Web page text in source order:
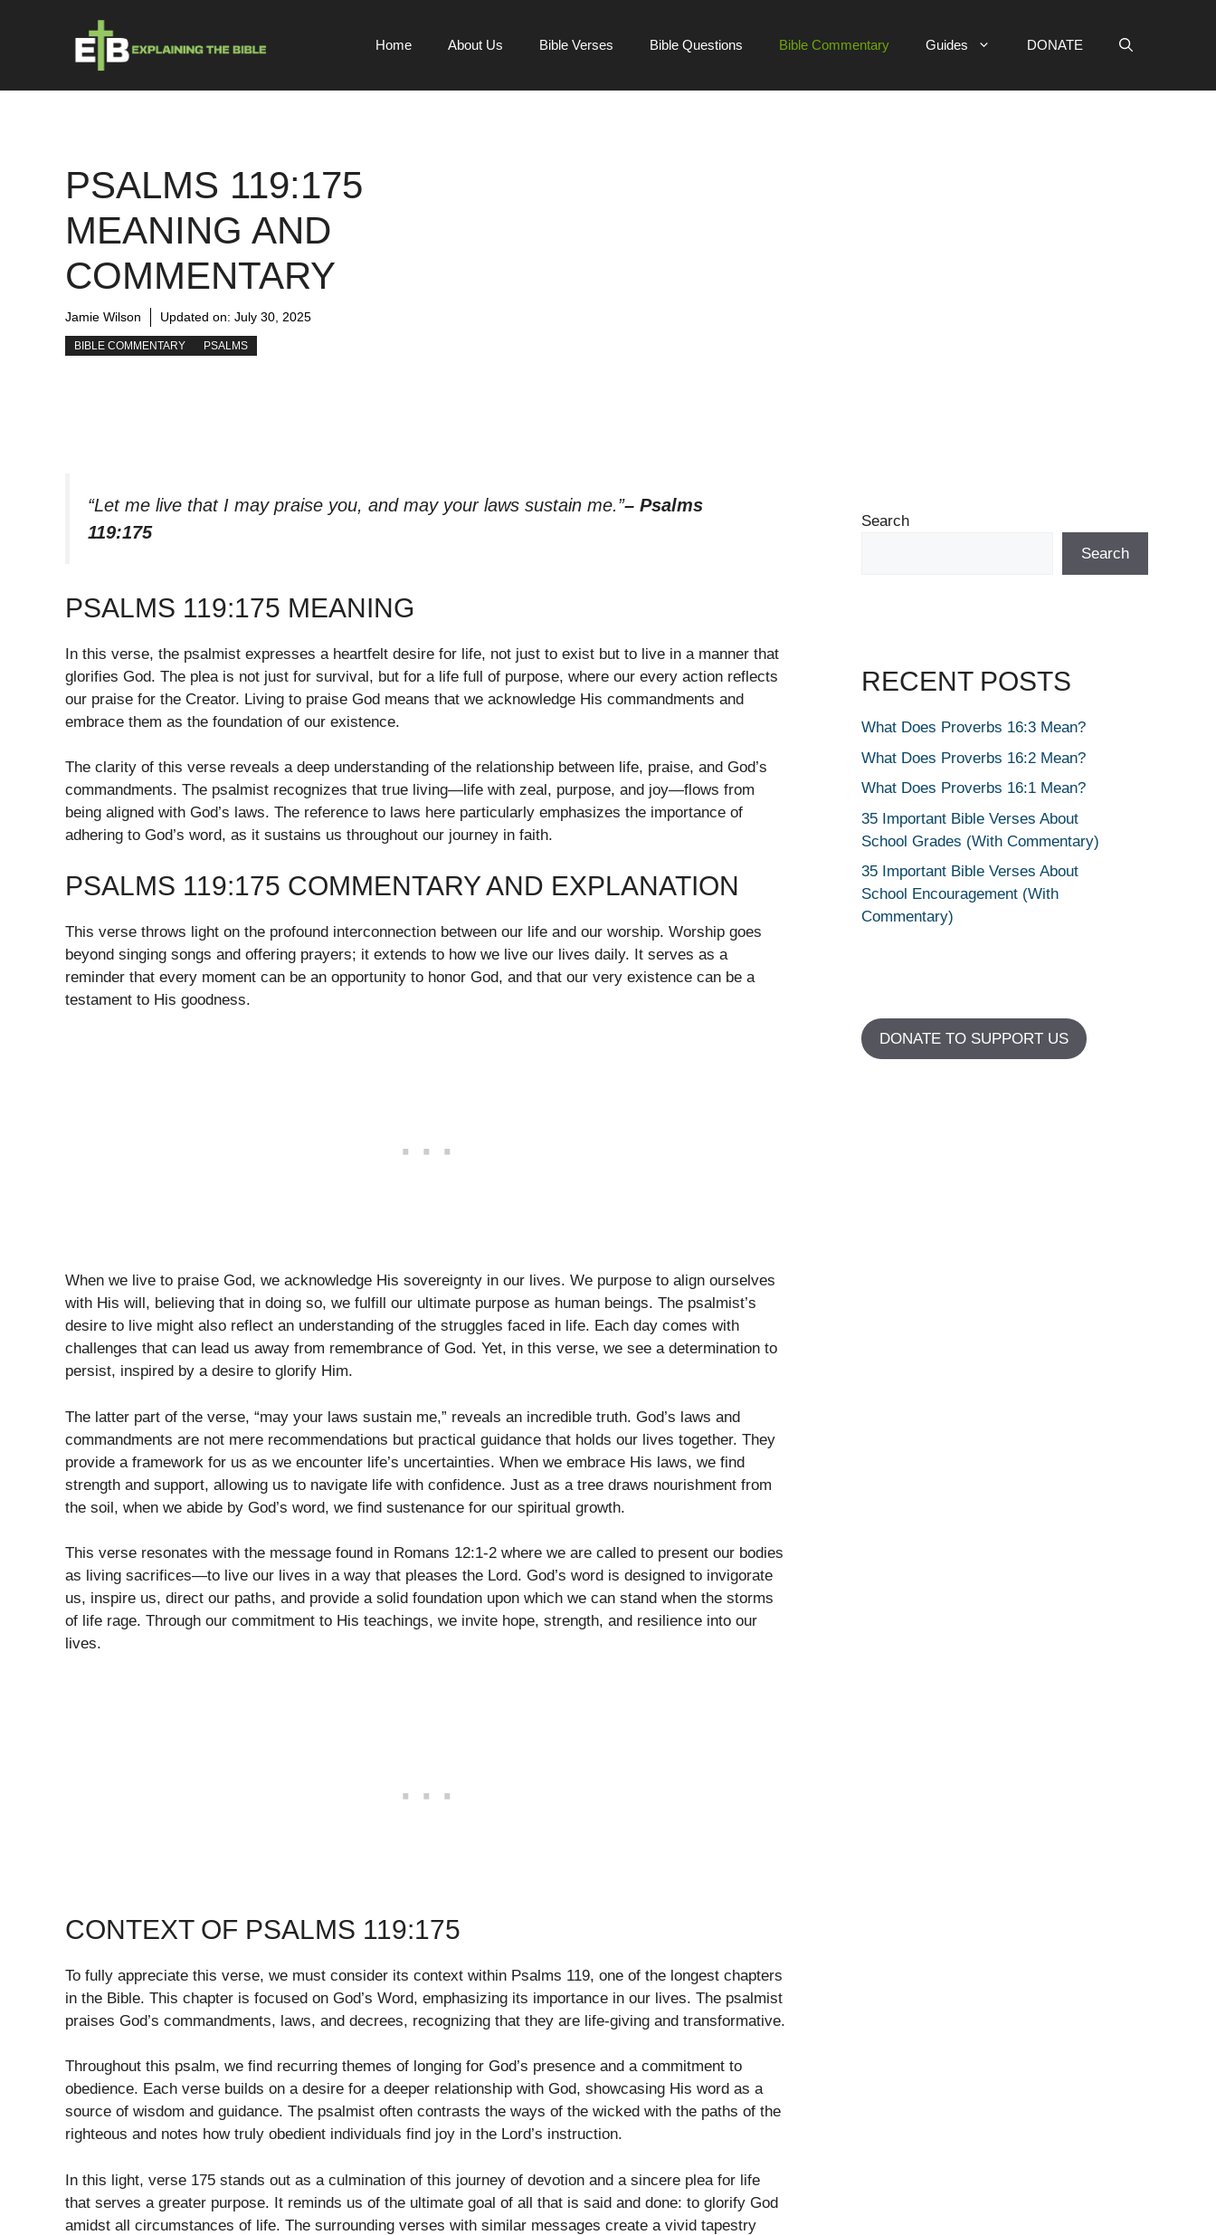
Home About Us Bible Verses Bible Questions Bible Commentary Guides DONATE
PSALMS 119:175
MEANING AND
COMMENTARY
Jamie Wilson Updated on: July 30, 2025
BIBLE COMMENTARY PSALMS
“Let me live that I may praise you, and may your laws sustain me.”– Psalms
119:175
PSALMS 119:175 MEANING
In this verse, the psalmist expresses a heartfelt desire for life, not just to exist but to live in a manner that
glorifies God. The plea is not just for survival, but for a life full of purpose, where our every action reflects
our praise for the Creator. Living to praise God means that we acknowledge His commandments and
embrace them as the foundation of our existence.
The clarity of this verse reveals a deep understanding of the relationship between life, praise, and God’s
commandments. The psalmist recognizes that true living—life with zeal, purpose, and joy—flows from
being aligned with God’s laws. The reference to laws here particularly emphasizes the importance of
adhering to God’s word, as it sustains us throughout our journey in faith.
PSALMS 119:175 COMMENTARY AND EXPLANATION
This verse throws light on the profound interconnection between our life and our worship. Worship goes
beyond singing songs and offering prayers; it extends to how we live our lives daily. It serves as a
reminder that every moment can be an opportunity to honor God, and that our very existence can be a
testament to His goodness.
When we live to praise God, we acknowledge His sovereignty in our lives. We purpose to align ourselves
with His will, believing that in doing so, we fulfill our ultimate purpose as human beings. The psalmist’s
desire to live might also reflect an understanding of the struggles faced in life. Each day comes with
challenges that can lead us away from remembrance of God. Yet, in this verse, we see a determination to
persist, inspired by a desire to glorify Him.
The latter part of the verse, “may your laws sustain me,” reveals an incredible truth. God’s laws and
commandments are not mere recommendations but practical guidance that holds our lives together. They
provide a framework for us as we encounter life’s uncertainties. When we embrace His laws, we find
strength and support, allowing us to navigate life with confidence. Just as a tree draws nourishment from
the soil, when we abide by God’s word, we find sustenance for our spiritual growth.
This verse resonates with the message found in Romans 12:1-2 where we are called to present our bodies
as living sacrifices—to live our lives in a way that pleases the Lord. God’s word is designed to invigorate
us, inspire us, direct our paths, and provide a solid foundation upon which we can stand when the storms
of life rage. Through our commitment to His teachings, we invite hope, strength, and resilience into our
lives.
CONTEXT OF PSALMS 119:175
To fully appreciate this verse, we must consider its context within Psalms 119, one of the longest chapters
in the Bible. This chapter is focused on God’s Word, emphasizing its importance in our lives. The psalmist
praises God’s commandments, laws, and decrees, recognizing that they are life-giving and transformative.
Throughout this psalm, we find recurring themes of longing for God’s presence and a commitment to
obedience. Each verse builds on a desire for a deeper relationship with God, showcasing His word as a
source of wisdom and guidance. The psalmist often contrasts the ways of the wicked with the paths of the
righteous and notes how truly obedient individuals find joy in the Lord’s instruction.
In this light, verse 175 stands out as a culmination of this journey of devotion and a sincere plea for life
that serves a greater purpose. It reminds us of the ultimate goal of all that is said and done: to glorify God
amidst all circumstances of life. The surrounding verses with similar messages create a vivid tapestry
Search
Search
RECENT POSTS
What Does Proverbs 16:3 Mean?
What Does Proverbs 16:2 Mean?
What Does Proverbs 16:1 Mean?
35 Important Bible Verses About
School Grades (With Commentary)
35 Important Bible Verses About
School Encouragement (With
Commentary)
DONATE TO SUPPORT US